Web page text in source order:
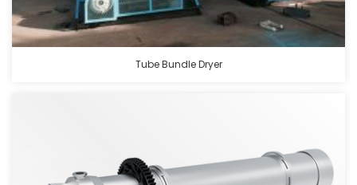
Tube Bundle Dryer